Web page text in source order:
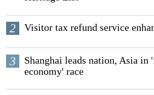
2 Visitor tax refund service
3
Shanghai leads nation, Asia in
economy' race